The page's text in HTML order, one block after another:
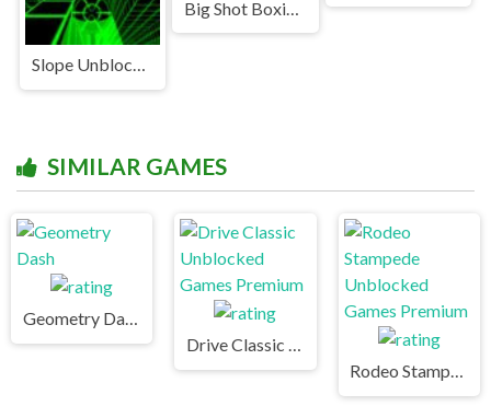
Slope Unblocked Games Premium
SIMILAR GAMES
Geometry Dash
Drive Classic Unblocked Games Premium
Rodeo Stampede Unblocked Games Premium